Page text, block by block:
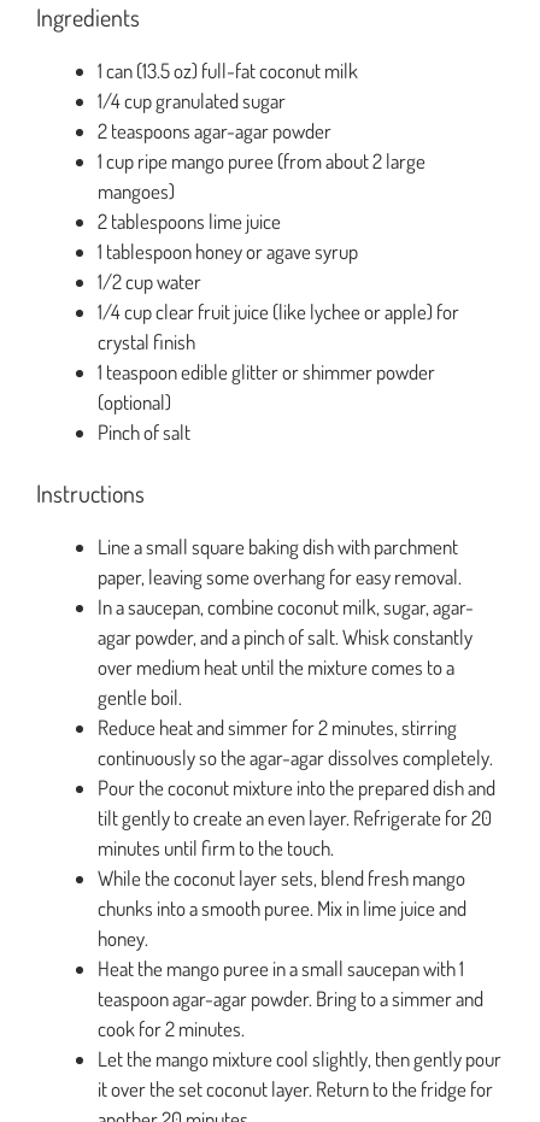
Ingredients
1 can (13.5 oz) full-fat coconut milk
1/4 cup granulated sugar
2 teaspoons agar-agar powder
1 cup ripe mango puree (from about 2 large
mangoes)
2 tablespoons lime juice
1 tablespoon honey or agave syrup
1/2 cup water
1/4 cup clear fruit juice (like lychee or apple) for
crystal finish
1 teaspoon edible glitter or shimmer powder
(optional)
Pinch of salt
Instructions
Line a small square baking dish with parchment
paper, leaving some overhang for easy removal.
In a saucepan, combine coconut milk, sugar, agar-
agar powder, and a pinch of salt. Whisk constantly
over medium heat until the mixture comes to a
gentle boil.
Reduce heat and simmer for 2 minutes, stirring
continuously so the agar-agar dissolves completely.
Pour the coconut mixture into the prepared dish and
tilt gently to create an even layer. Refrigerate for 20
minutes until firm to the touch.
While the coconut layer sets, blend fresh mango
chunks into a smooth puree. Mix in lime juice and
honey.
Heat the mango puree in a small saucepan with 1
teaspoon agar-agar powder. Bring to a simmer and
cook for 2 minutes.
Let the mango mixture cool slightly, then gently pour
it over the set coconut layer. Return to the fridge for